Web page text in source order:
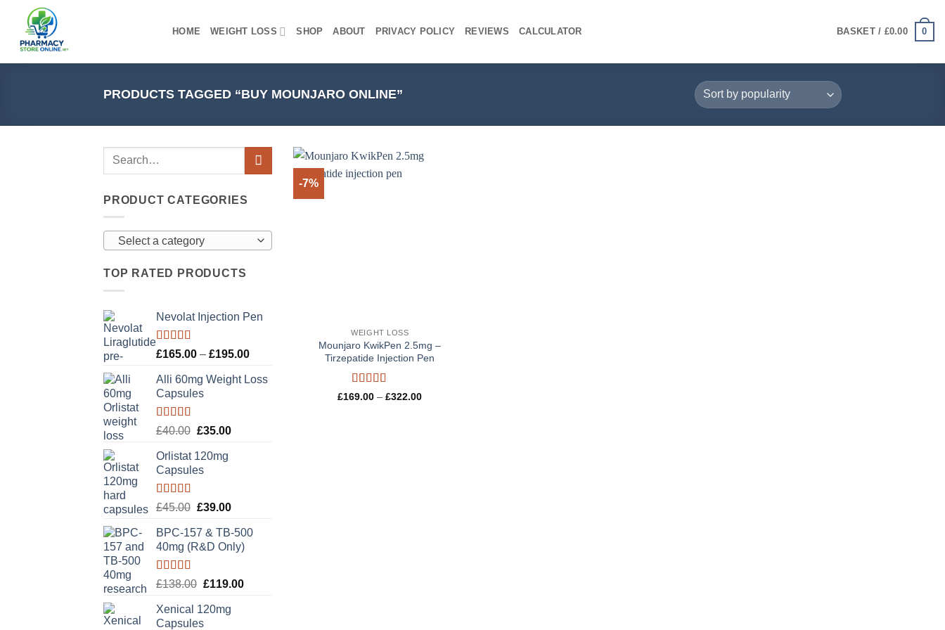
content
HOME WEIGHT LOSS SHOP ABOUT PRIVACY POLICY REVIEWS CALCULATOR BASKET / £0.00 0
PRODUCTS TAGGED “BUY MOUNJARO ONLINE”
PRODUCT CATEGORIES
Select a category
TOP RATED PRODUCTS
Nevolat Injection Pen
Rated5.00
£165.00 – £195.00Price
£165.00
Alli 60mg Weight Loss
Capsules
Rated5.00
£40.00 Original
was:
£40.00.
£35.00Current
Orlistat 120mg
Capsules
Rated5.00
£45.00 Original
was:
£45.00.
£39.00Current
is:
£39.00.
BPC-157 & TB-500
40mg (R&D Only)
Rated5.00
£138.00 Original
was:
£138.00.
£119.00Current
Xenical 120mg
Capsules
-7%
WEIGHT LOSS
Mounjaro KwikPen 2.5mg –
Tirzepatide Injection Pen
Rated5out
£169.00 – £322.00Price